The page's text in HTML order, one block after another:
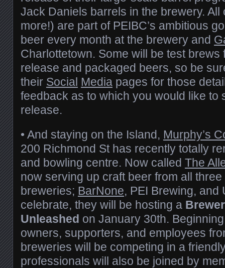
Jack Daniels barrels in the brewery. All
more!) are part of PEIBC’s ambitious
beer every month at the brewery and
Charlottetown. Some will be test brews
release and packaged beers, so be
their Social Media pages for those
feedback as to which you would like to
release.
• And staying on the Island, Murphy’s
200 Richmond St has recently totally
and bowling centre. Now called The
now serving up craft beer from all
breweries; BarNone, PEI Brewing, and
celebrate, they will be hosting a
Unleashed on January 30th.
owners, supporters, and employees
breweries will be competing in a
professionals will also be joined by